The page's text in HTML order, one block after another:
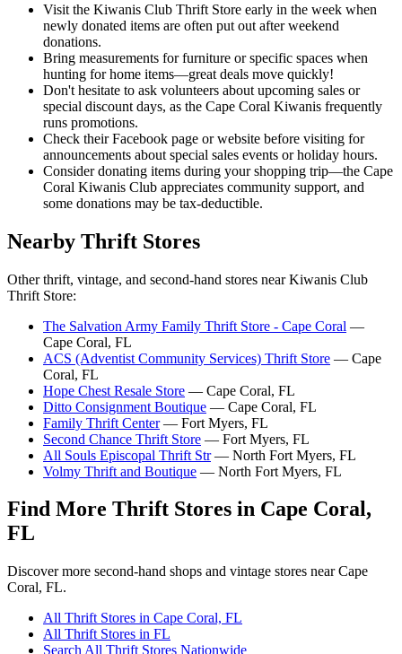
Visit the Kiwanis Club Thrift Store early in the week when
newly donated items are often put out after weekend
donations.
Bring measurements for furniture or specific spaces when
hunting for home items—great deals move quickly!
Don't hesitate to ask volunteers about upcoming sales or
special discount days, as the Cape Coral Kiwanis frequently
runs promotions.
Check their Facebook page or website before visiting for
announcements about special sales events or holiday hours.
Consider donating items during your shopping trip—the Cape
Coral Kiwanis Club appreciates community support, and
some donations may be tax-deductible.
Nearby Thrift Stores
Other thrift, vintage, and second-hand stores near Kiwanis Club
Thrift Store:
The Salvation Army Family Thrift Store - Cape Coral —
Cape Coral, FL
ACS (Adventist Community Services) Thrift Store — Cape
Coral, FL
Hope Chest Resale Store — Cape Coral, FL
Ditto Consignment Boutique — Cape Coral, FL
Family Thrift Center— Fort Myers, FL
Second Chance Thrift Store — Fort Myers, FL
All Souls Episcopal Thrift Str— North Fort Myers, FL
Volmy Thrift and Boutique — North Fort Myers, FL
Find More Thrift Stores in Cape Coral,
FL
Discover more second-hand shops and vintage stores near Cape
Coral, FL.
All Thrift Stores in Cape Coral, FL
All Thrift Stores in FL
Search All Thrift Stores Nationwide